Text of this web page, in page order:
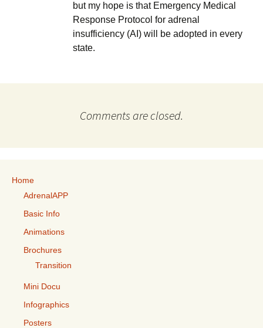
but my hope is that Emergency Medical
Response Protocol for adrenal
insufficiency (AI) will be adopted in every
state.
Comments are closed.
Home
AdrenalAPP
Basic Info
Animations
Brochures
Transition
Mini Docu
Infographics
Posters